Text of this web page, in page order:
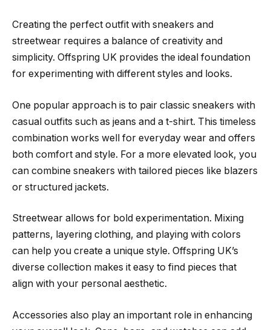
Creating the perfect outfit with sneakers and
streetwear requires a balance of creativity and
simplicity. Offspring UK provides the ideal foundation
for experimenting with different styles and looks.
One popular approach is to pair classic sneakers with
casual outfits such as jeans and a t-shirt. This timeless
combination works well for everyday wear and offers
both comfort and style. For a more elevated look, you
can combine sneakers with tailored pieces like blazers
or structured jackets.
Streetwear allows for bold experimentation. Mixing
patterns, layering clothing, and playing with colors
can help you create a unique style. Offspring UK’s
diverse collection makes it easy to find pieces that
align with your personal aesthetic.
Accessories also play an important role in enhancing